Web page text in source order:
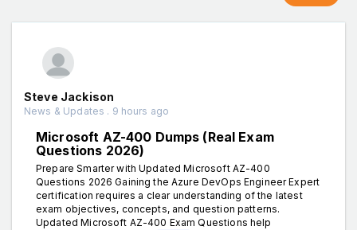
Steve Jackison
News & Updates . 9 hours ago
Microsoft AZ-400 Dumps (Real Exam
Questions 2026)
Prepare Smarter with Updated Microsoft AZ-400
Questions 2026 Gaining the Azure DevOps Engineer Expert
certification requires a clear understanding of the latest
exam objectives, concepts, and question patterns.
Updated Microsoft AZ-400 Exam Questions help